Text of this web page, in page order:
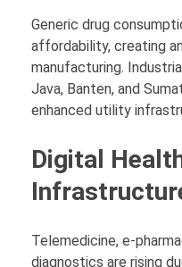
Generic drug
affordability, creating
manufacturing.
Java, Banten, and
enhanced utility
Digital
Telemedicine, e-
diagnostics are rising